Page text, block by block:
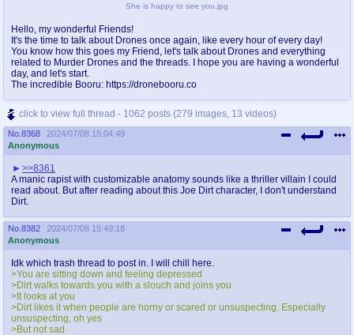
donations
donate to plus4chan #plus4chan on rizon.net
twitter
She is happy to see you.jpg
Hello, my wonderful Friends!
It's the time to talk about Drones once again, like every hour of every day!
You know how this goes my Friend, let's talk about Drones and everything
related to Murder Drones and the threads. I hope you are having a wonderful
day, and let's start.
The incredible Booru: https://dronebooru.co
click to view full thread - 1062 posts (279 images, 13 videos)
No. 8368
2024/07/08 15:04:49
Anonymous
>>8361
A manic rapist with customizable anatomy sounds like a thriller villain I could
read about. But after reading about this Joe Dirt character, I don't understand
Dirt.
No. 8382
2024/07/08 15:49:18
Anonymous
Idk which trash thread to post in. I will chill here.
>You are sitting down and feeling depressed
>Dirt walks towards you with a slouch and joins you
>It looks at you
>Dirt likes it when people are horny or scared or unsuspecting. Especially
unsuspecting, oh yes
>But not sad